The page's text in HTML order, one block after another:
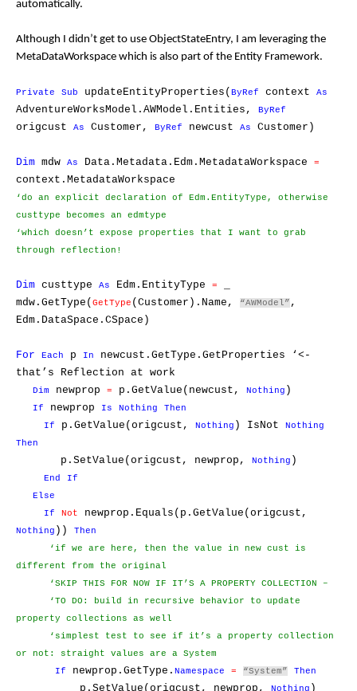
automatically.
Although I didn’t get to use ObjectStateEntry, I am leveraging the
MetaDataWorkspace which is also part of the Entity Framework.
Private Sub updateEntityProperties( ByRef context As
AdventureWorksModel.AWModel.Entities, ByRef
origcust As Customer, ByRef newcust As Customer)
Dim mdw As Data.Metadata.Edm.MetadataWorkspace =
context.MetadataWorkspace
‘do an explicit declaration of Edm.EntityType, otherwise
custtype becomes an edmtype
‘which doesn’t expose properties that I want to grab
through reflection!
Dim custtype As Edm.EntityType =
mdw.GetType( GetType (Customer).Name, “AWModel” ,
Edm.DataSpace.CSpace)
For Each p In
newcust.GetType.GetProperties ‘<-
that’s Reflection at work
Dim newprop = p.GetValue(newcust, Nothing )
If newprop Is Nothing
Then
If
p.GetValue(origcust, Nothing ) IsNot
Nothing
Then
p.SetValue(origcust, newprop, Nothing )
End
If
Else
If
Not newprop.Equals(p.GetValue(origcust,
Nothing ))
Then
‘if we are here, then the value in new cust is
different from the original
‘SKIP THIS FOR NOW IF IT’S A PROPERTY COLLECTION –
‘TO DO: build in recursive behavior to update
property collections as well
‘simplest test to see if it’s a property collection
or not: straight values are a System
If
newprop.GetType. Namespace = “System” Then
p.SetValue(origcust, newprop, Nothing )